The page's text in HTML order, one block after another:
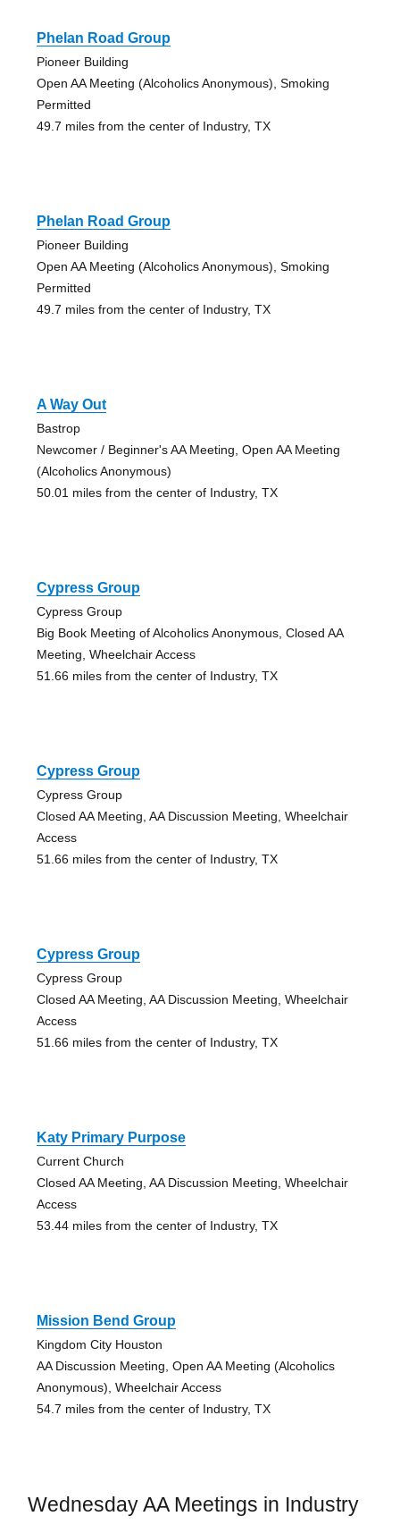
Phelan Road Group
Pioneer Building
Open AA Meeting (Alcoholics Anonymous), Smoking
Permitted
49.7 miles from the center of Industry, TX
Phelan Road Group
Pioneer Building
Open AA Meeting (Alcoholics Anonymous), Smoking
Permitted
49.7 miles from the center of Industry, TX
A Way Out
Bastrop
Newcomer / Beginner's AA Meeting, Open AA Meeting
(Alcoholics Anonymous)
50.01 miles from the center of Industry, TX
Cypress Group
Cypress Group
Big Book Meeting of Alcoholics Anonymous, Closed AA
Meeting, Wheelchair Access
51.66 miles from the center of Industry, TX
Cypress Group
Cypress Group
Closed AA Meeting, AA Discussion Meeting, Wheelchair
Access
51.66 miles from the center of Industry, TX
Cypress Group
Cypress Group
Closed AA Meeting, AA Discussion Meeting, Wheelchair
Access
51.66 miles from the center of Industry, TX
Katy Primary Purpose
Current Church
Closed AA Meeting, AA Discussion Meeting, Wheelchair
Access
53.44 miles from the center of Industry, TX
Mission Bend Group
Kingdom City Houston
AA Discussion Meeting, Open AA Meeting (Alcoholics
Anonymous), Wheelchair Access
54.7 miles from the center of Industry, TX
Wednesday AA Meetings in Industry